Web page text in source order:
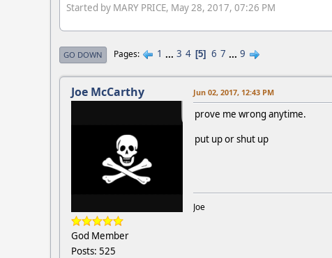
Started by MARY PRICE, May 28, 2017, 07:26 PM
GO DOWN Pages 1 ... 3 4 5 6 7 ... 9
Joe McCarthy
God Member
Posts: 525
Jun 02, 2017, 12:43 PM
prove me wrong anytime.
put up or shut up
Joe